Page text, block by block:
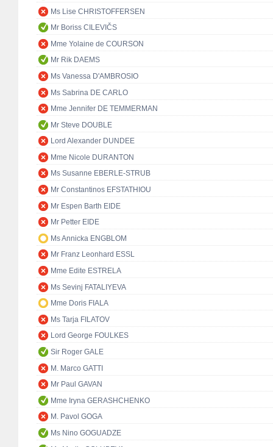
Ms Lise CHRISTOFFERSEN
Mr Boriss CILEVIČS
Mme Yolaine de COURSON
Mr Rik DAEMS
Ms Vanessa D'AMBROSIO
Ms Sabrina DE CARLO
Mme Jennifer DE TEMMERMAN
Mr Steve DOUBLE
Lord Alexander DUNDEE
Mme Nicole DURANTON
Ms Susanne EBERLE-STRUB
Mr Constantinos EFSTATHIOU
Mr Espen Barth EIDE
Mr Petter EIDE
Ms Annicka ENGBLOM
Mr Franz Leonhard ESSL
Mme Edite ESTRELA
Ms Sevinj FATALIYEVA
Mme Doris FIALA
Ms Tarja FILATOV
Lord George FOULKES
Sir Roger GALE
M. Marco GATTI
Mr Paul GAVAN
Mme Iryna GERASHCHENKO
M. Pavol GOGA
Ms Nino GOGUADZE